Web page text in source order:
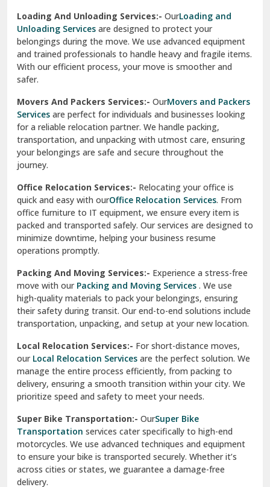
Sirsa
South Delhi
Srinagar
Srinagar Garhwal
Sundar Nagar
test city
test city
Udaipur
Udhampur
Una
Uttarkashi
Vaishali Ghaziabad
Vasant Kunj Delhi
Vasundhara Enclave Delhi
Vasundhara Ghaziabad
Vikaspuri Delhi
Vishwas Nagar Delhi
West Delhi
Loading And Unloading Services:- OurLoading and
Unloading Services are designed to protect your
belongings during the move. We use advanced equipment
and trained professionals to handle heavy and fragile items.
With our efficient process, your move is smoother and
safer.
Movers And Packers Services:- OurMovers and Packers
Services are perfect for individuals and businesses looking
for a reliable relocation partner. We handle packing,
transportation, and unpacking with utmost care, ensuring
your belongings are safe and secure throughout the
journey.
Office Relocation Services:- Relocating your office is
quick and easy with ourOffice Relocation Services. From
office furniture to IT equipment, we ensure every item is
packed and transported safely. Our services are designed to
minimize downtime, helping your business resume
operations promptly.
Packing And Moving Services:- Experience a stress-free
move with ourPacking and Moving Services . We use
high-quality materials to pack your belongings, ensuring
their safety during transit. Our end-to-end solutions include
transportation, unpacking, and setup at your new location.
Local Relocation Services:- For short-distance moves,
ourLocal Relocation Services are the perfect solution. We
manage the entire process efficiently, from packing to
delivery, ensuring a smooth transition within your city. We
prioritize speed and safety to meet your needs.
Super Bike Transportation:- OurSuper Bike
Transportation services cater specifically to high-end
motorcycles. We use advanced techniques and equipment
to ensure your bike is transported securely. Whether it’s
across cities or states, we guarantee a damage-free
delivery.